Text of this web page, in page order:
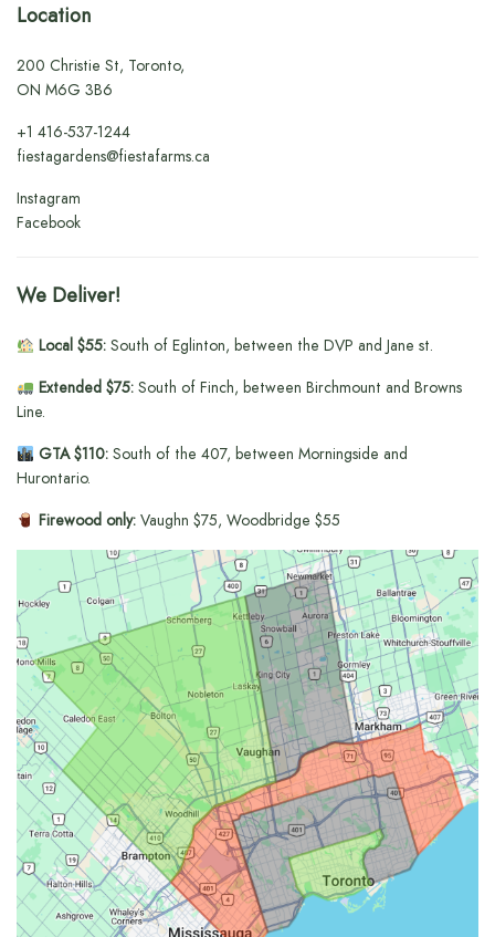
Location
200 Christie St, Toronto,
ON M6G 3B6
+1416-537-1244
fiestagardens@fiestafarms.ca
Instagram
Facebook
We Deliver!
Local $55:South of Eglinton, between the DVP and Jane st.
Extended $75:South of Finch, between Birchmount and Browns
Line.
GTA $110:South of the 407, between Morningside and
Hurontario.
Firewood only:Vaughn $75, Woodbridge $55